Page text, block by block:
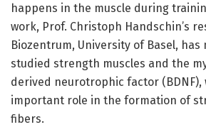
happens in the muscle during
work, Prof. Christoph Handschin’s
Biozentrum, University of Basel, has
studied strength muscles and the
derived neurotrophic factor (BDNF),
important role in the formation of
fibers.